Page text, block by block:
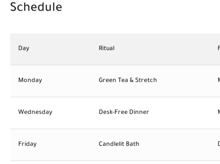
Schedule
Day Ritual
Monday Green Tea & Stretch
Wednesday Desk-Free Dinner
Friday Candlelit Bath